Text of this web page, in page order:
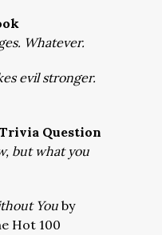
Whatever.
evil stronger.
Question
but what you
You by
Hot 100